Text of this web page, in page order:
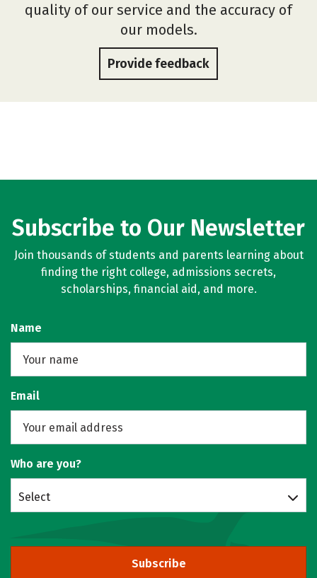
quality of our service and the accuracy of
our models.
Provide feedback
Subscribe to Our Newsletter
Join thousands of students and parents learning about
finding the right college, admissions secrets,
scholarships, financial aid, and more.
Name
Email
Who are you?
Select
Subscribe